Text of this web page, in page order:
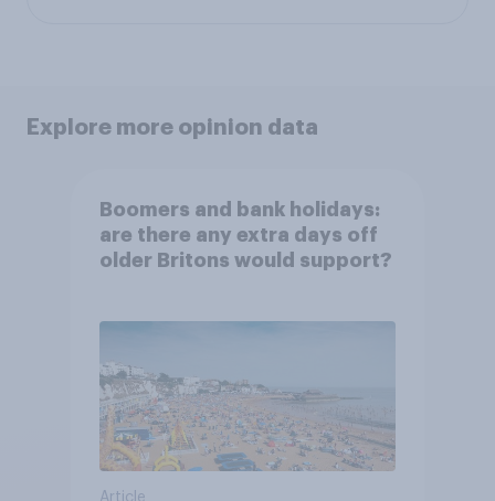
Explore more opinion data
Boomers and bank holidays:
are there any extra days off
older Britons would support?
Article